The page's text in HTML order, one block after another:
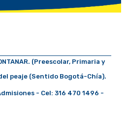
(Preescolar, Primaria y
peaje (Sentido Bogotá-Chía).
- Cel: 316 470 1496 -